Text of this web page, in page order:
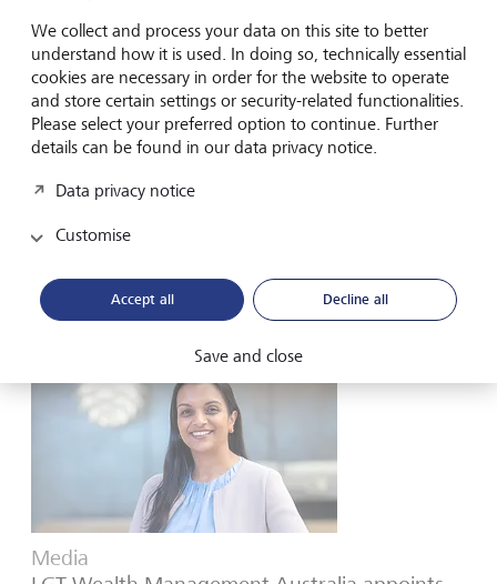
Watch | Navigating Conflict: Australia’s
Stagflation Risks
Scott Haslem, CIO of LGT Wealth Management Australia,
tells Ausbiz that while the Middle East conflict has created
significant uncertainty, he expects both the US and Iran are
past “peak hostilities” even if conditions remain volatile...
21 April 2026
Media
We collect and process your data on this site to better
understand how it is used. In doing so, technically essential
cookies are necessary in order for the website to operate
and store certain settings or security-related functionalities.
Please select your preferred option to continue. Further
details can be found in our data privacy notice.
Data privacy notice
Customise
Accept all Decline all
Save and close